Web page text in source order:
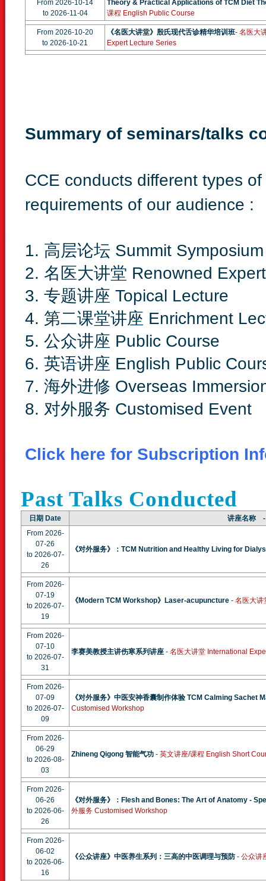
From 2026-10-14
to 2026-11-04
Theory & Practical Applications of TCM Diet
课程 English Public Course
From 2026-10-20
to 2026-10-21
《名医大讲堂》殷氏现代舌诊精华培训班- 名医大
Expert Lecture Series
Summary of seminars/talks
CCE conducts different types
requirements of our audience :
1. 高层论坛 Summit Symposium
2. 名医大讲堂 Renowned
3. 专题讲座 Topical Lecture
4. 第二课堂讲座 Enrichment
5. 公众讲座 Public Course
6. 英语讲座 English Public
7. 海外进修 Overseas
8. 对外服务 Customised Event
Click here for Subscription
Past Talks Conducted
日期 Date
讲座名称
From 2026-
07-26
to 2026-07-
26
《对外服务》：TCM Nutrition and Healthy Living for
From 2026-
07-19
to 2026-07-
19
《Modern TCM Workshop》Laser-acupuncture - 名医大讲
From 2026-
07-10
to 2026-07-
31
李赛美教授主讲伤寒系列讲座 - 名医大讲堂 International
From 2026-
07-09
to 2026-07-
09
《对外服务》中医安神香囊制作体验 TCM Calming
Customised Workshop
From 2026-
06-29
to 2026-08-
03
Zhineng Qigong 智能气功 - 英文讲座/课程 English Short
From 2026-
06-26
to 2026-06-
26
《对外服务》：Flesh and Bones: The Art of Anatomy -
外服务 Customised Workshop
From 2026-
06-02
to 2026-06-
16
《公众讲座》中医养生系列：三高的中医调理与预防 - 公众讲